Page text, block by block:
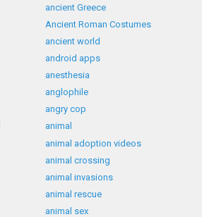
ancient Greece
Ancient Roman Costumes
ancient world
android apps
anesthesia
anglophile
angry cop
animal
animal adoption videos
animal crossing
animal invasions
animal rescue
animal sex